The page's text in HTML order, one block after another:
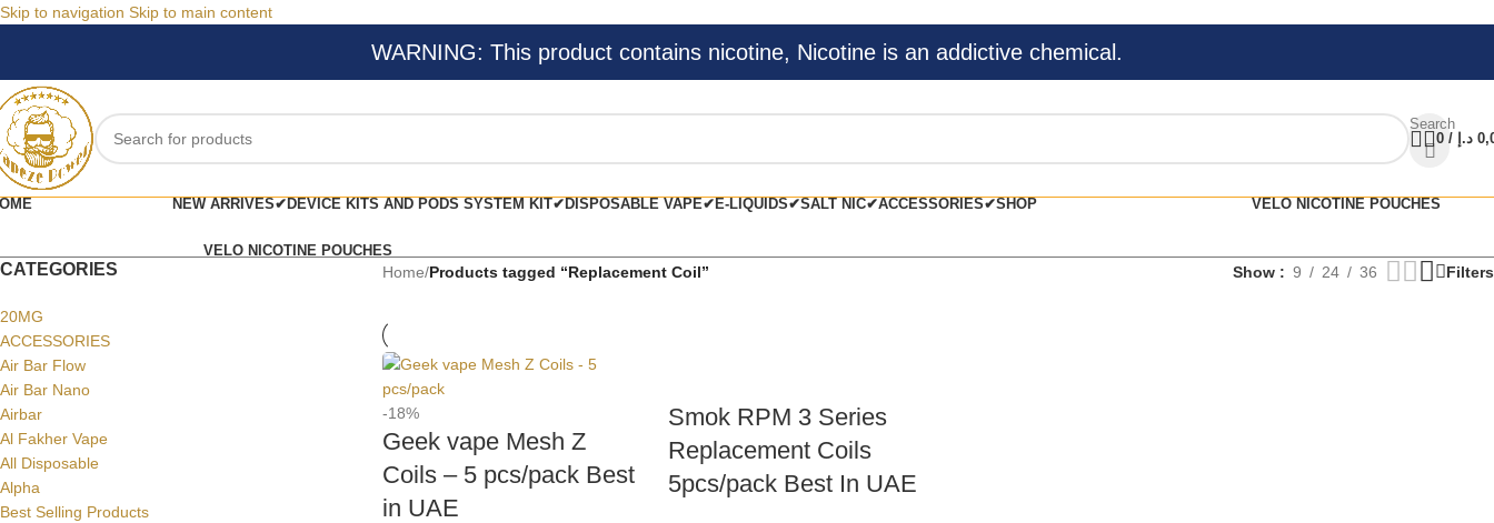
Skip to navigation Skip to main content
WARNING: This product contains nicotine, Nicotine is an addictive chemical.
Search
0 / د.إ
NEW ARRIVES✔DEVICE KITS AND PODS SYSTEM KIT✔DISPOSABLE VAPE✔E-LIQUIDS✔SALT NIC✔ACCESSORIES✔SHOP VELO NICOTINE POUCHES
VELO NICOTINE POUCHES
CATEGORIES
20MG
ACCESSORIES
Air Bar Flow
Air Bar Nano
Airbar
Al Fakher Vape
All Disposable
Alpha
Best Selling Products
Home/Products tagged “Replacement Coil” Show 9 24 36 Filters
-18%
Geek vape Mesh Z
Coils – 5 pcs/pack Best
in UAE
Smok RPM 3 Series
Replacement Coils
5pcs/pack Best In UAE